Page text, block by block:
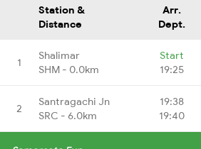
Station &
Distance
Arr.
Dept.
1
Shalimar
SHM - 0.0km
Start
19:25
2
Santragachi Jn
SRC - 6.0km
19:38
19:40